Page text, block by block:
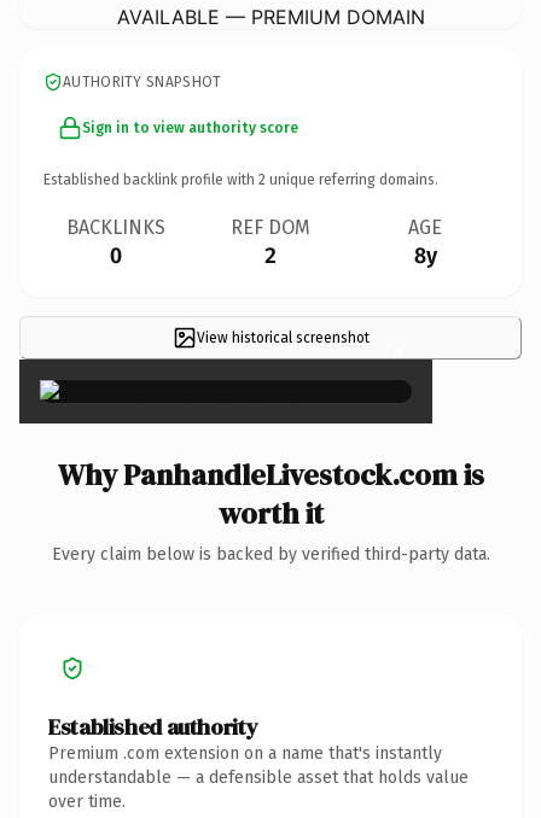
AVAILABLE — PREMIUM DOMAIN
AUTHORITY SNAPSHOT
Sign in to view authority score
Established backlink profile with 2 unique referring domains.
BACKLINKS
0
REF DOM
2
AGE
8y
View historical screenshot ×
Why PanhandleLivestock.com is
worth it
Every claim below is backed by verified third-party data.
Established authority
Premium .com extension on a name that's instantly
understandable — a defensible asset that holds value
over time.